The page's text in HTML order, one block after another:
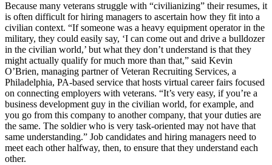
Because many veterans struggle with “civilianizing” their resumes, it
is often difficult for hiring managers to ascertain how they fit into a
civilian context. “If someone was a heavy equipment operator in the
military, they could easily say, ‘I can come out and drive a bulldozer
in the civilian world,’ but what they don’t understand is that they
might actually qualify for much more than that,” said Kevin
O’Brien, managing partner of Veteran Recruiting Services, a
Philadelphia, PA-based service that hosts virtual career fairs focused
on connecting employers with veterans. “It’s very easy, if you’re a
business development guy in the civilian world, for example, and
you go from this company to another company, that your duties are
the same. The soldier who is very task-oriented may not have that
same understanding.” Job candidates and hiring managers need to
meet each other halfway, then, to ensure that they understand each
other.